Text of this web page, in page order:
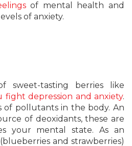
of mental health and
of anxiety.
sweet-tasting berries like
fight depression and anxiety.
of pollutants in the body. An
of deoxidants, these are
your mental state. As an
and strawberries)